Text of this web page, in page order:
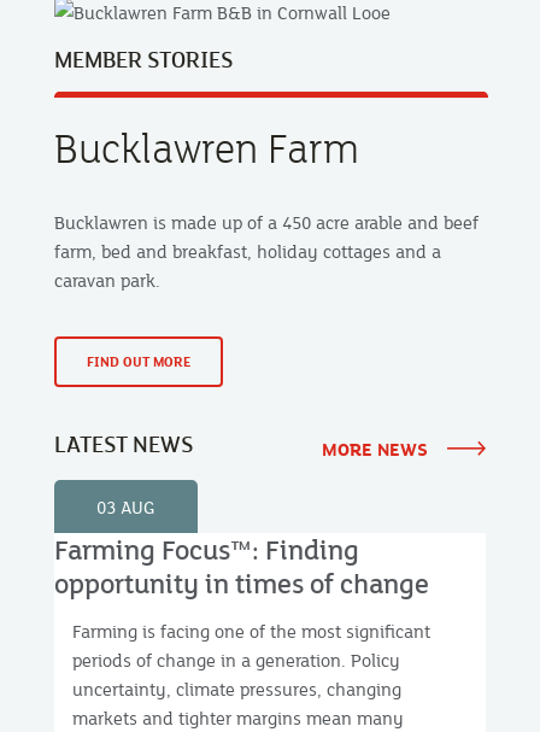
MEMBER STORIES
Bucklawren Farm
Bucklawren is made up of a 450 acre arable and beef
farm, bed and breakfast, holiday cottages and a
caravan park.
FIND OUT MORE
LATEST NEWS MORE NEWS
03 AUG
Farming Focus™: Finding
opportunity in times of change
Farming is facing one of the most significant
periods of change in a generation. Policy
uncertainty, climate pressures, changing
markets and tighter margins mean many